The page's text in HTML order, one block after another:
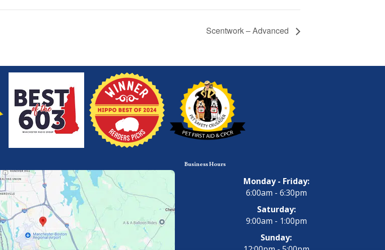
Scentwork – Advanced
Business Hours
Monday - Friday:
6:00am - 6:30pm
Saturday:
9:00am - 1:00pm
Sunday: